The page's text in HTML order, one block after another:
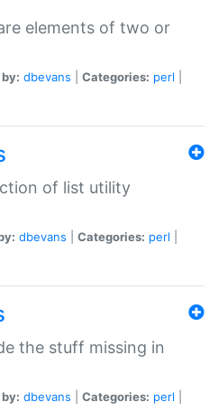
elements of two or
dbevans Categories: perl
of list utility
dbevans Categories: perl
the stuff missing in
dbevans Categories: perl